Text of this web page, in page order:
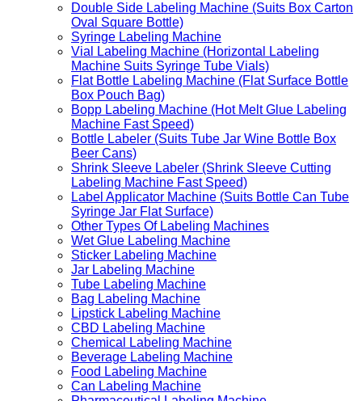
Double Side Labeling Machine (Suits Box Carton
Oval Square Bottle)
Syringe Labeling Machine
Vial Labeling Machine (Horizontal Labeling
Machine Suits Syringe Tube Vials)
Flat Bottle Labeling Machine (Flat Surface Bottle
Box Pouch Bag)
Bopp Labeling Machine (Hot Melt Glue Labeling
Machine Fast Speed)
Bottle Labeler (Suits Tube Jar Wine Bottle Box
Beer Cans)
Shrink Sleeve Labeler (Shrink Sleeve Cutting
Labeling Machine Fast Speed)
Label Applicator Machine (Suits Bottle Can Tube
Syringe Jar Flat Surface)
Other Types Of Labeling Machines
Wet Glue Labeling Machine
Sticker Labeling Machine
Jar Labeling Machine
Tube Labeling Machine
Bag Labeling Machine
Lipstick Labeling Machine
CBD Labeling Machine
Chemical Labeling Machine
Beverage Labeling Machine
Food Labeling Machine
Can Labeling Machine